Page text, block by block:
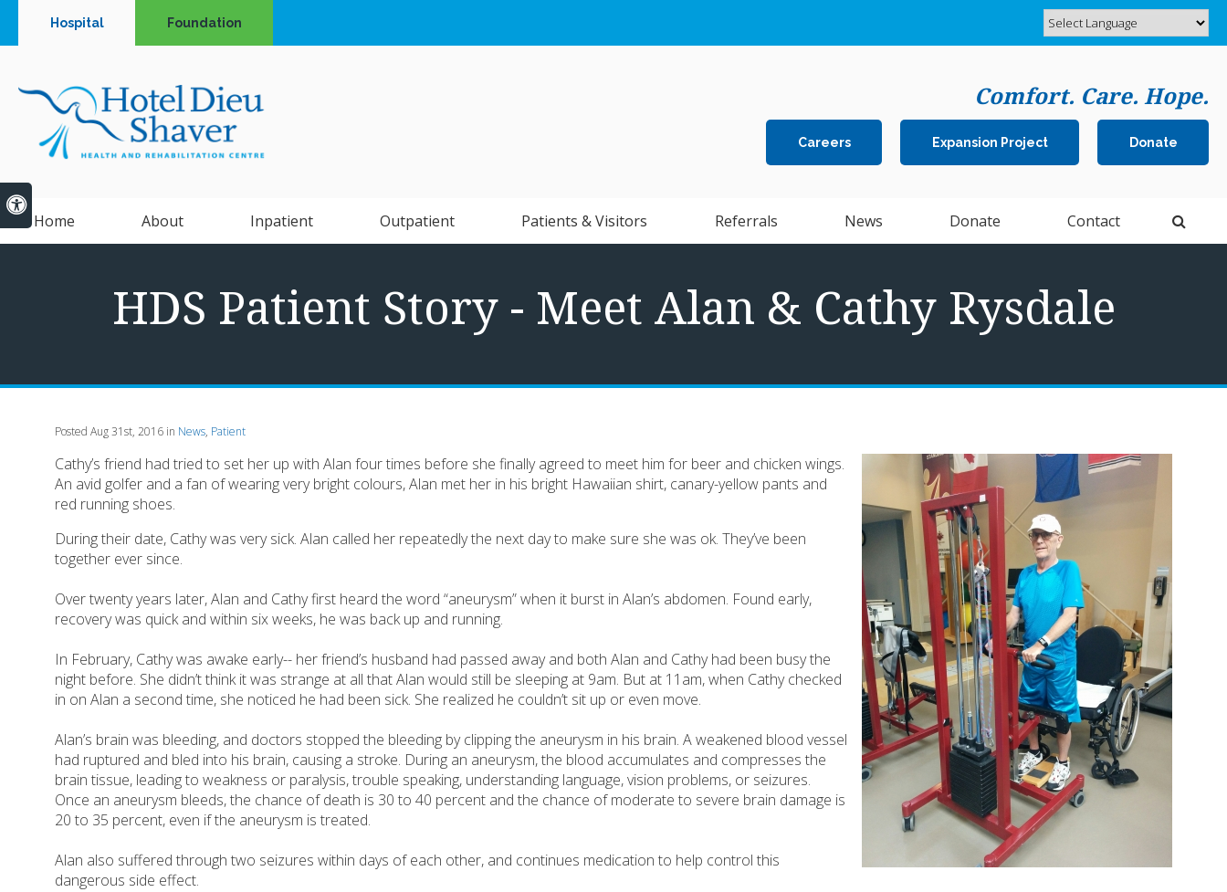
Accessible Version
Hospital Foundation
Comfort. Care. Hope.
Careers Expansion Project Donate
Home About Inpatient Outpatient Patients & Visitors Referrals News Donate Contact
HDS Patient Story - Meet Alan & Cathy Rysdale
Posted Aug 31st, 2016 in News, Patient
Cathy’s friend had tried to set her up with Alan four times before she finally agreed to meet him for beer and chicken wings.
An avid golfer and a fan of wearing very bright colours, Alan met her in his bright Hawaiian shirt, canary-yellow pants and
red running shoes.
During their date, Cathy was very sick. Alan called her repeatedly the next day to make sure she was ok. They’ve been
together ever since.
Over twenty years later, Alan and Cathy first heard the word “aneurysm” when it burst in Alan’s abdomen. Found early,
recovery was quick and within six weeks, he was back up and running.
In February, Cathy was awake early-- her friend’s husband had passed away and both Alan and Cathy had been busy the
night before. She didn’t think it was strange at all that Alan would still be sleeping at 9am. But at 11am, when Cathy checked
in on Alan a second time, she noticed he had been sick. She realized he couldn’t sit up or even move.
Alan’s brain was bleeding, and doctors stopped the bleeding by clipping the aneurysm in his brain. A weakened blood vessel
had ruptured and bled into his brain, causing a stroke. During an aneurysm, the blood accumulates and compresses the
brain tissue, leading to weakness or paralysis, trouble speaking, understanding language, vision problems, or seizures.
Once an aneurysm bleeds, the chance of death is 30 to 40 percent and the chance of moderate to severe brain damage is
20 to 35 percent, even if the aneurysm is treated.
Alan also suffered through two seizures within days of each other, and continues medication to help control this
dangerous side effect.